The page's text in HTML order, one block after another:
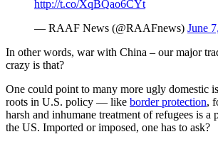
http://t.co/XqBQao6CYt
— RAAF News (@RAAFnews) June
In other words, war with China – our major
crazy is that?
One could point to many more ugly domestic
roots in U.S. policy — like border protection,
harsh and inhumane treatment of refugees is
the US. Imported or imposed, one has to ask?